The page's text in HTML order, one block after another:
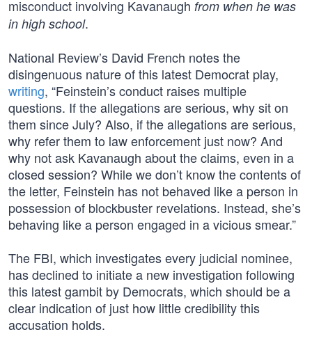
misconduct involving Kavanaugh from when he was
in high school.
National Review’s David French notes the
disingenuous nature of this latest Democrat play,
writing, “Feinstein’s conduct raises multiple
questions. If the allegations are serious, why sit on
them since July? Also, if the allegations are serious,
why refer them to law enforcement just now? And
why not ask Kavanaugh about the claims, even in a
closed session? While we don’t know the contents of
the letter, Feinstein has not behaved like a person in
possession of blockbuster revelations. Instead, she’s
behaving like a person engaged in a vicious smear.”
The FBI, which investigates every judicial nominee,
has declined to initiate a new investigation following
this latest gambit by Democrats, which should be a
clear indication of just how little credibility this
accusation holds.